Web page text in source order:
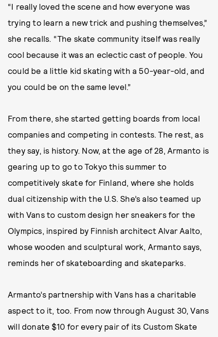
“I really loved the scene and how everyone was
trying to learn a new trick and pushing themselves,”
she recalls. “The skate community itself was really
cool because it was an eclectic cast of people. You
could be a little kid skating with a 50-year-old, and
you could be on the same level.”
From there, she started getting boards from local
companies and competing in contests. The rest, as
they say, is history. Now, at the age of 28, Armanto is
gearing up to go to Tokyo this summer to
competitively skate for Finland, where she holds
dual citizenship with the U.S. She’s also teamed up
with Vans to custom design her sneakers for the
Olympics, inspired by Finnish architect Alvar Aalto,
whose wooden and sculptural work, Armanto says,
reminds her of skateboarding and skateparks.
Armanto’s partnership with Vans has a charitable
aspect to it, too. From now through August 30, Vans
will donate $10 for every pair of its Custom Skate